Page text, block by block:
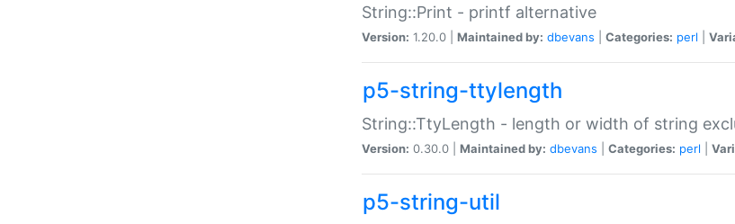
String::Print - printf alternative
Version: 1.20.0 | Maintained by: dbevans Categories: perl
p5-string-ttylength
String::TtyLength - length or width of string
Version: 0.30.0 | Maintained by: dbevans Categories: perl
p5-string-util